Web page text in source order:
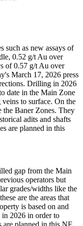
such as new assays of
0.52 g/t Au over
of 0.57 g/t Au over
March 17, 2026 press
Drilling in 2026
date in the Main Zone
to surface. On the
the Baner Zones. They
adits and shafts
are planned in this
gap from the Main
operators but
grades/widths like the
are the areas that
is based on and
2026 in order to
are planned in this NE